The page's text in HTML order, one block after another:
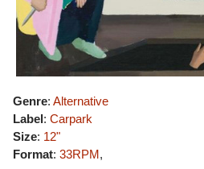
Genre: Alternative
Label: Carpark
Size: 12"
Format: 33RPM,